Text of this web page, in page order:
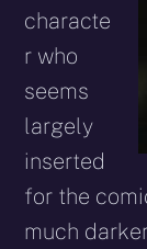
characte
r who
seems
largely
inserted
for the
much